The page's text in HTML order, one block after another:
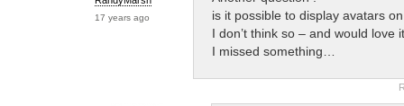
17 years ago
is it possible to display avatars
I don’t think so – and would love
I missed something…